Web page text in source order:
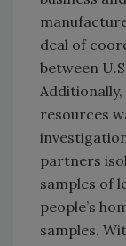
deal of
between
resources
partners
samples of
people’s
samples.